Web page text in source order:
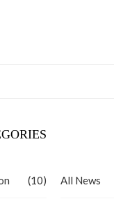
(10) All News